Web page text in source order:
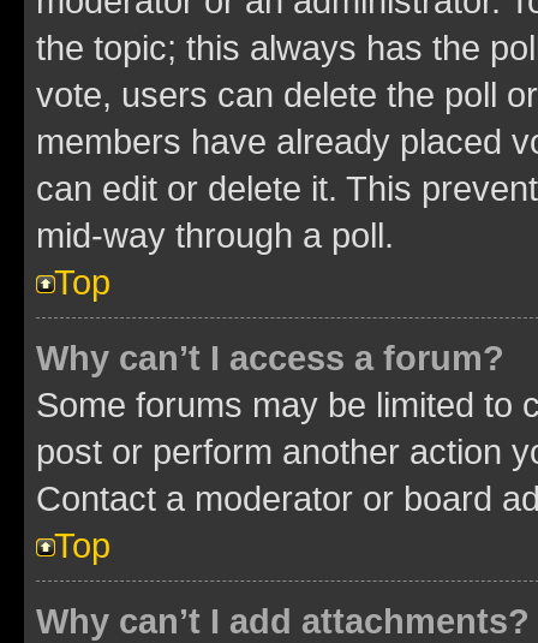
the topic; this always has the
vote, users can delete the poll
members have already placed
can edit or delete it. This
mid-way through a poll.
Top
Why can’t I access a forum?
Some forums may be limited to
post or perform another action
Contact a moderator or board
Top
Why can’t I add attachments?